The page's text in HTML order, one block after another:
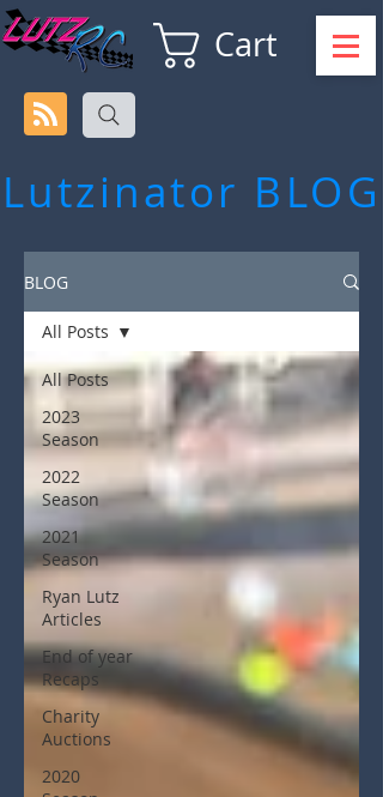
Cart
Lutzinator BLOG
BLOG
All Posts
2023
Season
2022
Season
2021
Season
Ryan Lutz
Articles
End of year
Recaps
Charity
Auctions
2020
All Posts